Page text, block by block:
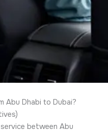
Abu Dhabi to Dubai?
between Abu